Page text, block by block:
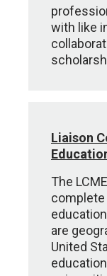
with like
Liaison
The
complete
are
United